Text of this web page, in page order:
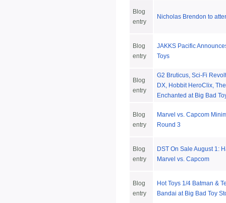
Blog
entry
Nicholas Brendon to
Blog
entry
JAKKS Pacific
Toys
Blog
entry
G2 Bruticus, Sci-Fi
DX, Hobbit HeroClix,
Enchanted at Big Bad
Blog
entry
Marvel vs. Capcom
Round 3
Blog
entry
DST On Sale August 1:
Marvel vs. Capcom
Blog
entry
Hot Toys 1/4 Batman &
Bandai at Big Bad Toy